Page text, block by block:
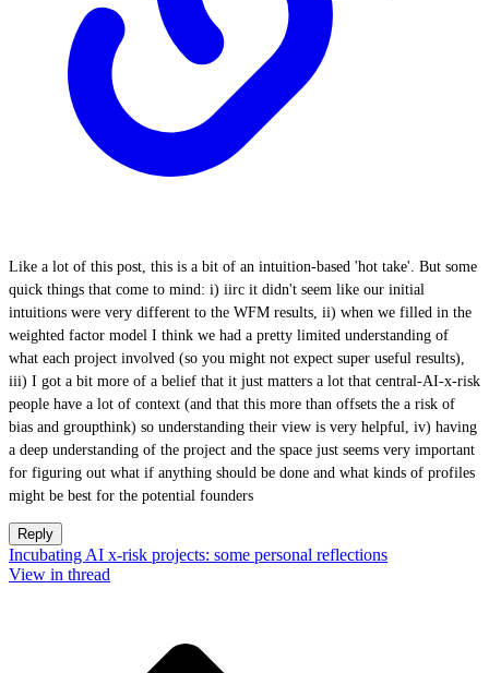
Like a lot of this post, this is a bit of an intuition-based 'hot take'. But some
quick things that come to mind: i) iirc it didn't seem like our initial
intuitions were very different to the WFM results, ii) when we filled in the
weighted factor model I think we had a pretty limited understanding of
what each project involved (so you might not expect super useful results),
iii) I got a bit more of a belief that it just matters a lot that central-AI-x-risk
people have a lot of context (and that this more than offsets the a risk of
bias and groupthink) so understanding their view is very helpful, iv) having
a deep understanding of the project and the space just seems very important
for figuring out what if anything should be done and what kinds of profiles
might be best for the potential founders
Reply
Incubating AI x-risk projects: some personal reflections
View in thread